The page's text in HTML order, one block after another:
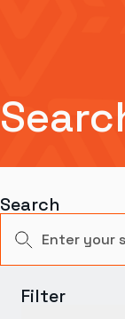
Search
Filter